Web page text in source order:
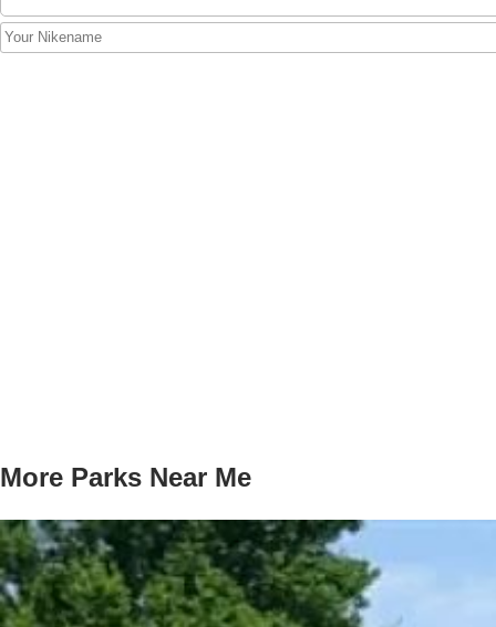
More Parks Near Me